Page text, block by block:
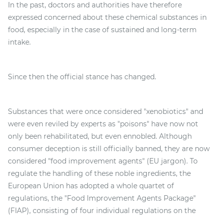
In the past, doctors and authorities have therefore
expressed concerned about these chemical substances in
food, especially in the case of sustained and long-term
intake.
Since then the official stance has changed.
Substances that were once considered "xenobiotics" and
were even reviled by experts as "poisons" have now not
only been rehabilitated, but even ennobled. Although
consumer deception is still officially banned, they are now
considered "food improvement agents" (EU jargon). To
regulate the handling of these noble ingredients, the
European Union has adopted a whole quartet of
regulations, the "Food Improvement Agents Package"
(FIAP), consisting of four individual regulations on the